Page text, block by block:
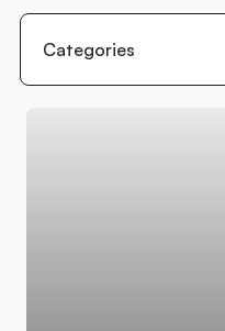
Categories